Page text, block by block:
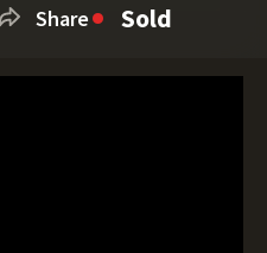
Share Sold